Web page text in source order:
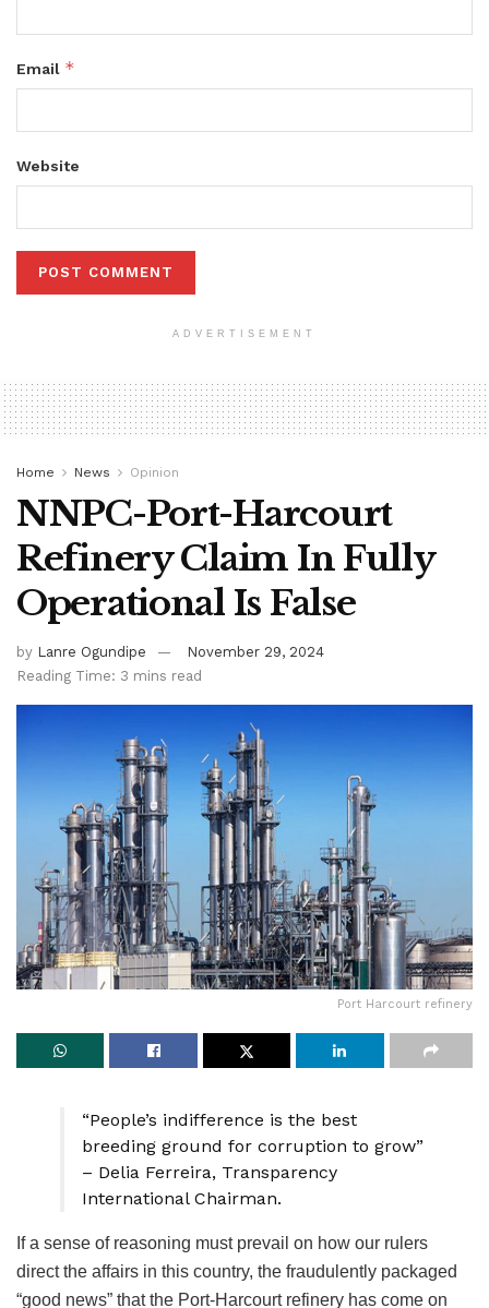
Email *
Website
ADVERTISEMENT
Home News Opinion
NNPC-Port-Harcourt
Refinery Claim In Fully
Operational Is False
by Lanre Ogundipe
November 29, 2024
Reading Time: 3 mins read
Port Harcourt refinery
“People’s indifference is the best
breeding ground for corruption to grow”
– Delia Ferreira, Transparency
International Chairman.
If a sense of reasoning must prevail on how our rulers
direct the affairs in this country, the fraudulently packaged
“good news” that the Port-Harcourt refinery has come on